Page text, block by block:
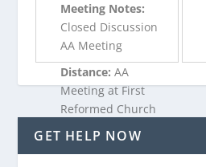
Meeting Notes:
Closed Discussion
AA Meeting
Distance:AA
Meeting at First
Reformed Church
is 4.55 miles from
Apshawa, NJ
GET HELP NOW